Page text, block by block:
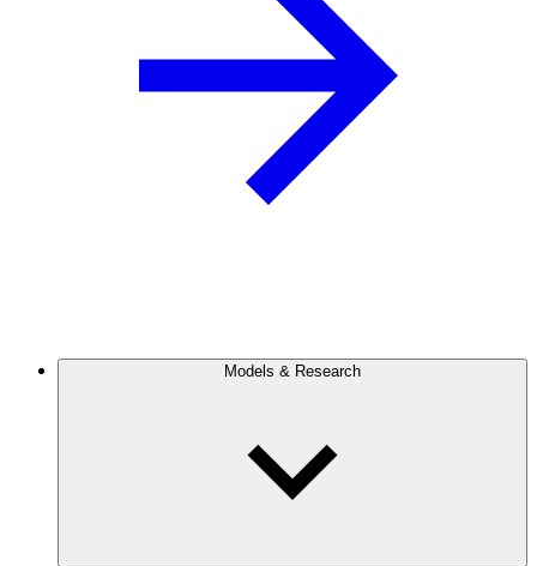
Models & Research